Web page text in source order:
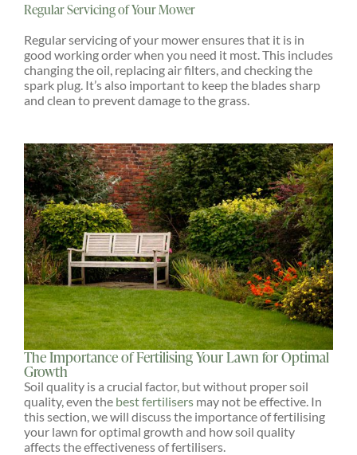
Regular Servicing of Your Mower
Regular servicing of your mower ensures that it is in
good working order when you need it most. This includes
changing the oil, replacing air filters, and checking the
spark plug. It’s also important to keep the blades sharp
and clean to prevent damage to the grass.
The Importance of Fertilising Your Lawn for Optimal
Growth
Soil quality is a crucial factor, but without proper soil
quality, even the best fertilisersmay not be effective. In
this section, we will discuss the importance of fertilising
your lawn for optimal growth and how soil quality
affects the effectiveness of fertilisers.